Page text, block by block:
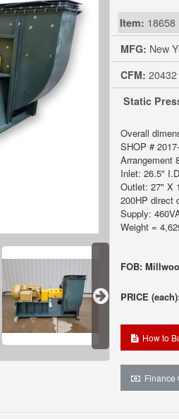
Item:
MFG: New
CFM: 20432
Static
Overall
SHOP #
Arrangement
Inlet: 26.5"
Outlet: 27" X
200HP direct
Supply:
Weight =
FOB:
PRICE
How to
Finance